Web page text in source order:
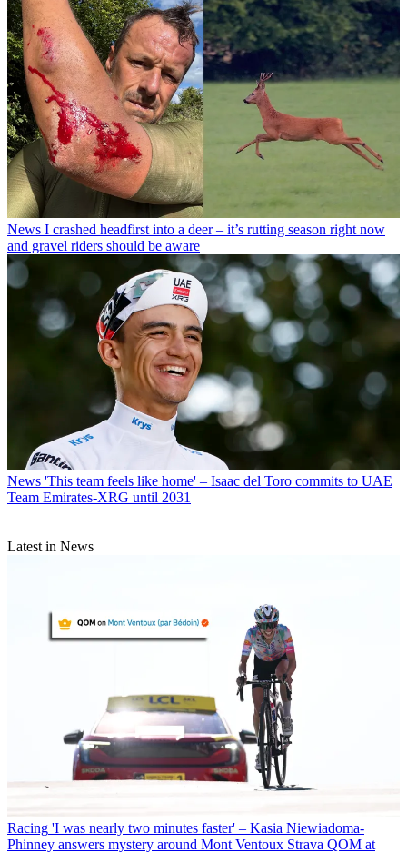
News I crashed headfirst into a deer – it’s rutting season right now
and gravel riders should be aware
News 'This team feels like home' – Isaac del Toro commits to UAE
Team Emirates-XRG until 2031
Latest in News
Racing 'I was nearly two minutes faster' – Kasia Niewiadoma-
Phinney answers mystery around Mont Ventoux Strava QOM at